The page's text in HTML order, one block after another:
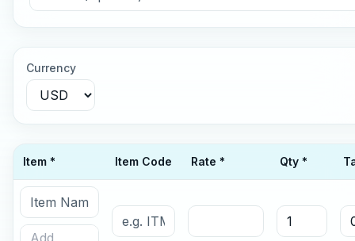
Currency
Item * Item Code Rate * Qty *